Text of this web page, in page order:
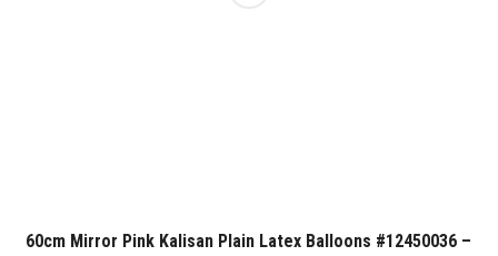
60cm Mirror Pink Kalisan Plain Latex Balloons #12450036 –